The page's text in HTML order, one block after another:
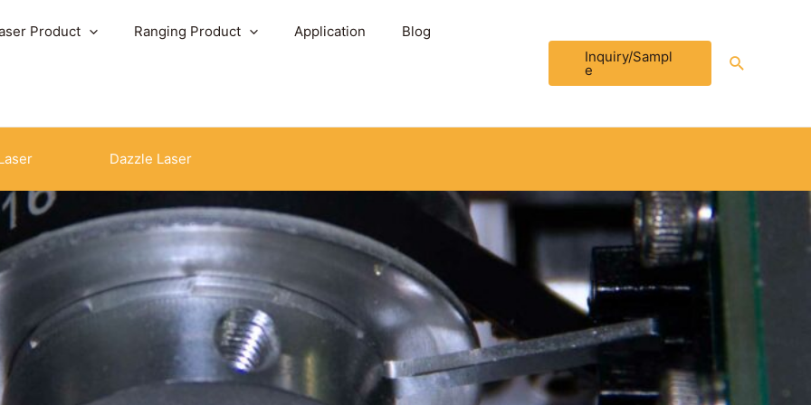
Product Ranging Product Application Blog
Inquiry/Sampl
e Search
Dazzle Laser